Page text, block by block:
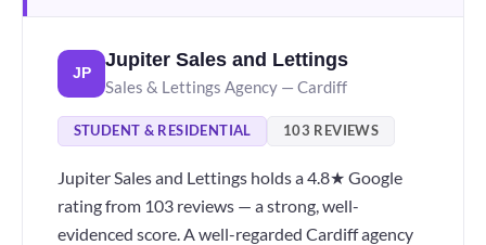
JP
Jupiter Sales and Lettings
Sales & Lettings Agency — Cardiff
STUDENT & RESIDENTIAL 103 REVIEWS
Jupiter Sales and Lettings holds a 4.8★ Google
rating from 103 reviews — a strong, well-
evidenced score. A well-regarded Cardiff agency